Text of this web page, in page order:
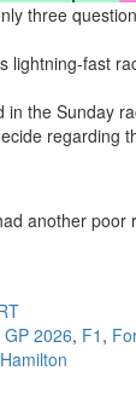
three
lightning-fast
in the Sunday
regarding
another poor
China
2026, F1 ,